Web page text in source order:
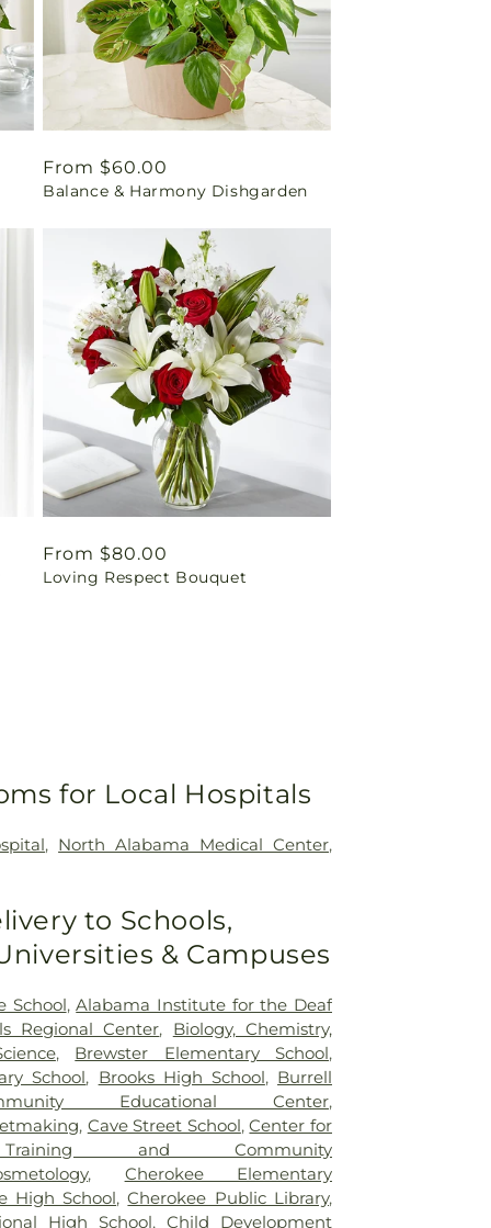
Regular
price
From $60.00
Balance & Harmony Dishgarden
Regular
price
From $80.00
Loving Respect Bouquet
for Local Hospitals
, North Alabama Medical Center,
to Schools,
& Campuses
School,Alabama Institute for the Deaf
Regional Center, Biology, Chemistry,
, Brewster Elementary School,
School, Brooks High School, Burrell
Educational Center,
, Cave Street School,Center for
and Community
, Cherokee Elementary
High School,Cherokee Public Library,
High School,Child Development